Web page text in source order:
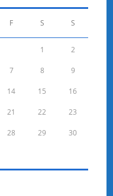
F S S
1 2
7 8 9
14 15 16
21 22 23
28 29 30